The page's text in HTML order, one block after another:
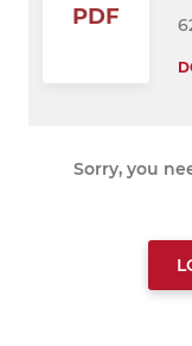
PDF
Sorry, you